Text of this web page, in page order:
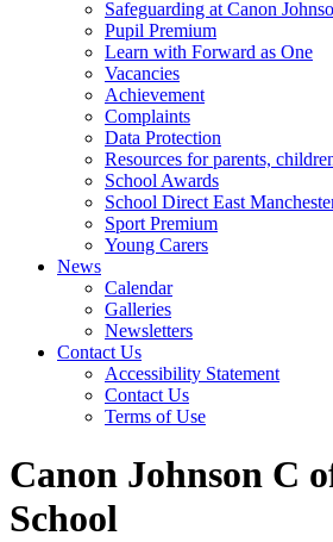
Safeguarding at Canon
Pupil Premium
Learn with Forward as One
Vacancies
Achievement
Complaints
Data Protection
Resources for parents,
School Awards
School Direct East
Sport Premium
Young Carers
News
Calendar
Galleries
Newsletters
Contact Us
Accessibility Statement
Contact Us
Terms of Use
Canon Johnson C
School